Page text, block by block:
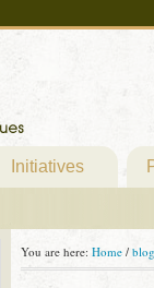
Initiatives
You are here: Home / blog